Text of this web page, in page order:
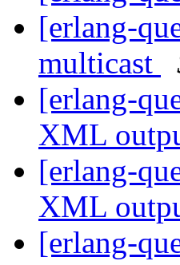
[erlang-
multicast
[erlang-
XML
[erlang-
XML
[erlang-